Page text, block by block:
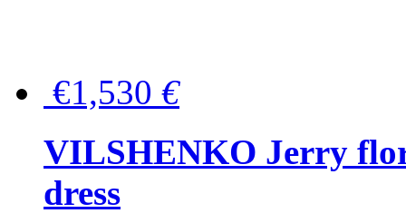
€1,530 €
VILSHENKO Jerry
dress